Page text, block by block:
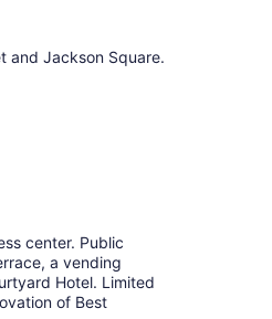
and Jackson Square.
center. Public
a vending
Hotel. Limited
of Best